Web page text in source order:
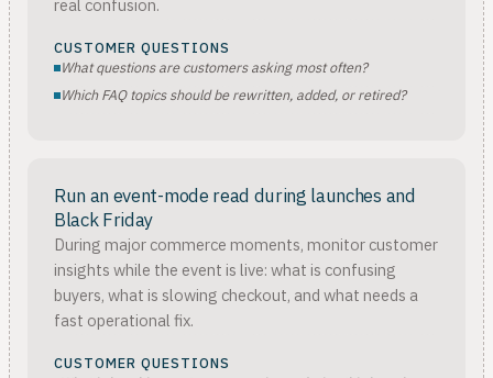
real confusion.
CUSTOMER QUESTIONS
What questions are customers asking most often?
Which FAQ topics should be rewritten, added, or retired?
Run an event-mode read during launches and
Black Friday
During major commerce moments, monitor customer
insights while the event is live: what is confusing
buyers, what is slowing checkout, and what needs a
fast operational fix.
CUSTOMER QUESTIONS